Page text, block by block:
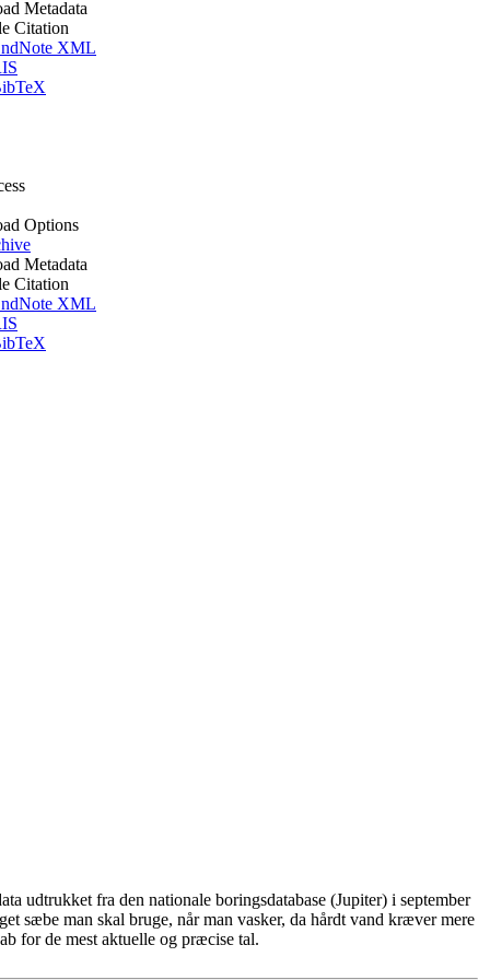
Metadata
Citation
XML
Options
Metadata
Citation
XML
udtrukket fra den nationale boringsdatabase (Jupiter) i september
sæbe man skal bruge, når man vasker, da hårdt vand kræver mere
for de mest aktuelle og præcise tal.